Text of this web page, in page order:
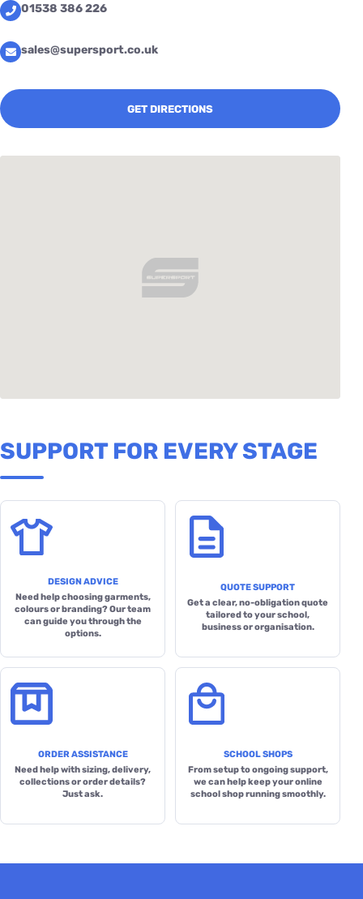
01538 386 226
sales@supersport.co.uk
GET DIRECTIONS
SUPPORT FOR EVERY STAGE
DESIGN ADVICE
Need help choosing garments,
colours or branding? Our team
can guide you through the
options.
QUOTE SUPPORT
Get a clear, no-obligation quote
tailored to your school,
business or organisation.
ORDER ASSISTANCE
Need help with sizing, delivery,
collections or order details?
Just ask.
SCHOOL SHOPS
From setup to ongoing support,
we can help keep your online
school shop running smoothly.